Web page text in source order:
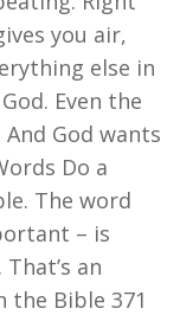
you air,
else in
Even the
God wants
Do a
The word
– is
an
the Bible 371